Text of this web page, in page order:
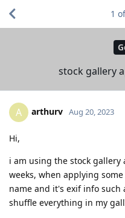
stock gallery
1
A arthurv Aug 20, 2023
Hi,
i am using the stock
weeks, when applying
name and it's exif info
shuffle everything in my